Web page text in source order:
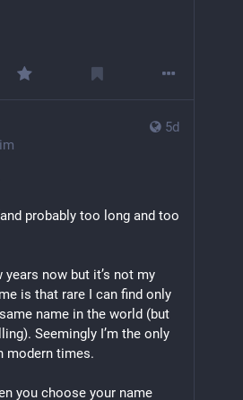
5d
probably too long and too
years now but it’s not my
is that rare I can find only
name in the world (but
Seemingly I’m the only
modern times.
you choose your name